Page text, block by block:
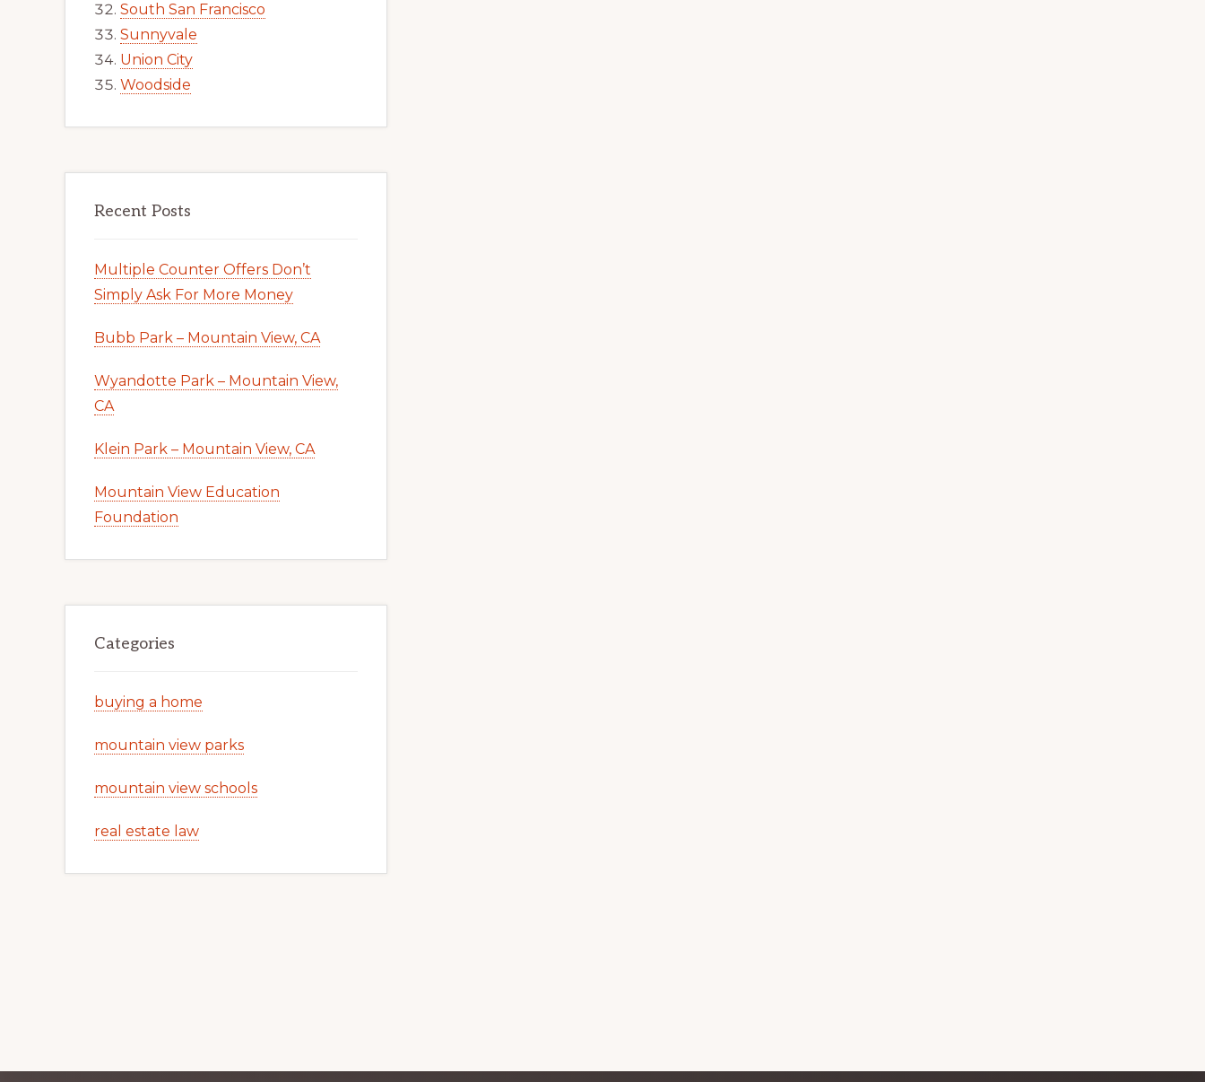
South San Francisco
Sunnyvale
Union City
Woodside
Recent Posts
Multiple Counter Offers Don’t
Simply Ask For More Money
Bubb Park – Mountain View, CA
Wyandotte Park – Mountain View,
CA
Klein Park – Mountain View, CA
Mountain View Education
Foundation
Categories
buying a home
mountain view parks
mountain view schools
real estate law